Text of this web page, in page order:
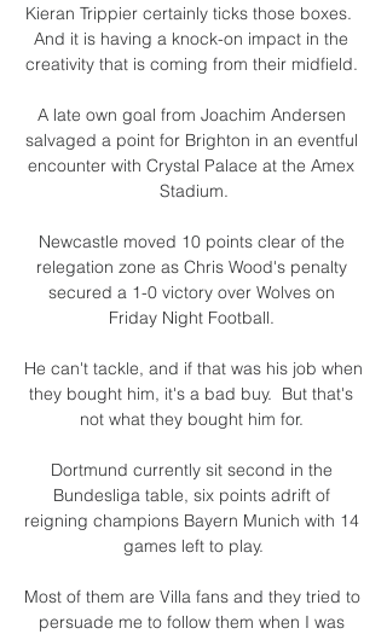
Kieran Trippier certainly ticks those boxes.
And it is having a knock-on impact in the
creativity that is coming from their midfield.
A late own goal from Joachim Andersen
salvaged a point for Brighton in an eventful
encounter with Crystal Palace at the Amex
Stadium.
Newcastle moved 10 points clear of the
relegation zone as Chris Wood's penalty
secured a 1-0 victory over Wolves on
Friday Night Football.
He can't tackle, and if that was his job when
they bought him, it's a bad buy.  But that's
not what they bought him for.
Dortmund currently sit second in the
Bundesliga table, six points adrift of
reigning champions Bayern Munich with 14
games left to play.
Most of them are Villa fans and they tried to
persuade me to follow them when I was